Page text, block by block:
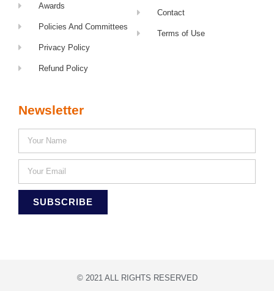
Awards
Policies And Committees
Privacy Policy
Refund Policy
Contact
Terms of Use
Newsletter
SUBSCRIBE
© 2021 ALL RIGHTS RESERVED​